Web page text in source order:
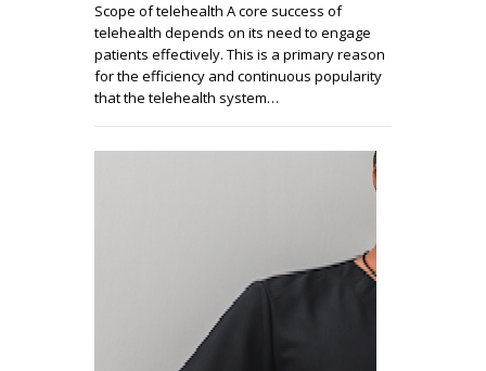
Scope of telehealth A core success of
telehealth depends on its need to engage
patients effectively. This is a primary reason
for the efficiency and continuous popularity
that the telehealth system…